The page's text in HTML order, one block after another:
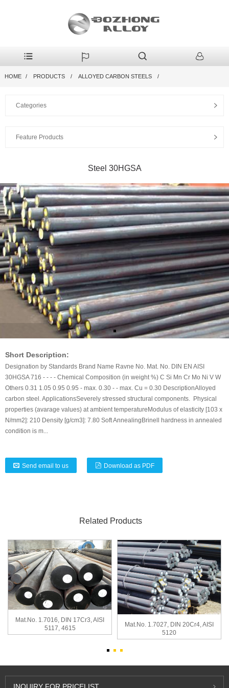
HOME PRODUCTS ALLOYED CARBON STEELS
Categories
Feature Products
Steel 30HGSA
Short Description:
Designation by Standards Brand Name Ravne No. Mat. No. DIN EN AISI
30HGSA 716 - - - - Chemical Composition (in weight %) C Si Mn Cr Mo Ni V W
Others 0.31 1.05 0.95 0.95 - max. 0.30 - - max. Cu = 0.30 DescriptionAlloyed
carbon steel. ApplicationsSeverely stressed structural components. Physical
properties (avarage values) at ambient temperatureModulus of elasticity [103 x
N/mm2]: 210 Density [g/cm3]: 7.80 Soft AnnealingBrinell hardness in annealed
condition is m...
Send email to us Download as PDF
Related Products
Mat.No. 1.7016, DIN 17Cr3, AISI
5117, 4615
Mat.No. 1.7027, DIN 20Cr4, AISI
5120